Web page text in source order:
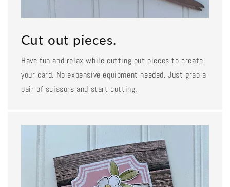
Cut out pieces.
Have fun and relax while cutting out pieces to create
your card. No expensive equipment needed. Just grab a
pair of scissors and start cutting.